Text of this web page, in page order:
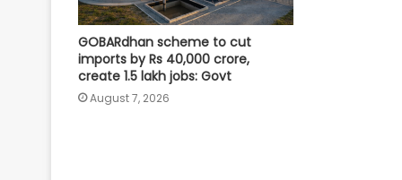
GOBARdhan scheme to cut
imports by Rs 40,000 crore,
create 1.5 lakh jobs: Govt
August 7, 2026